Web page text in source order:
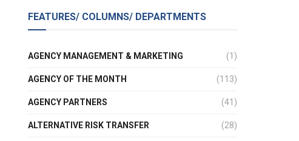
FEATURES/ COLUMNS/ DEPARTMENTS
AGENCY MANAGEMENT & MARKETING (1)
AGENCY OF THE MONTH (113)
AGENCY PARTNERS (41)
ALTERNATIVE RISK TRANSFER (28)